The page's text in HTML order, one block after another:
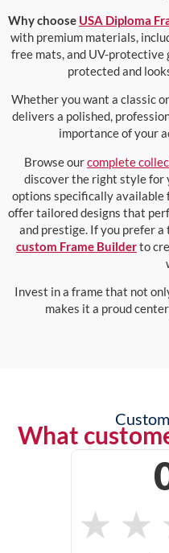
Why choose USA Diploma
with premium materials,
free mats, and UV-protective
protected and
Whether you want a classic
delivers a polished,
importance of your
Browse ourcomplete
discover the right style for
options specifically available
offer tailored designs that
and prestige. If you prefer
custom Frame Builderto
Invest in a frame that not
makes it a proud
What
★ ★